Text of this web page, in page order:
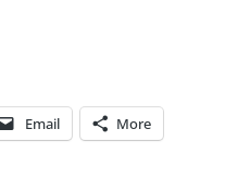
Email More